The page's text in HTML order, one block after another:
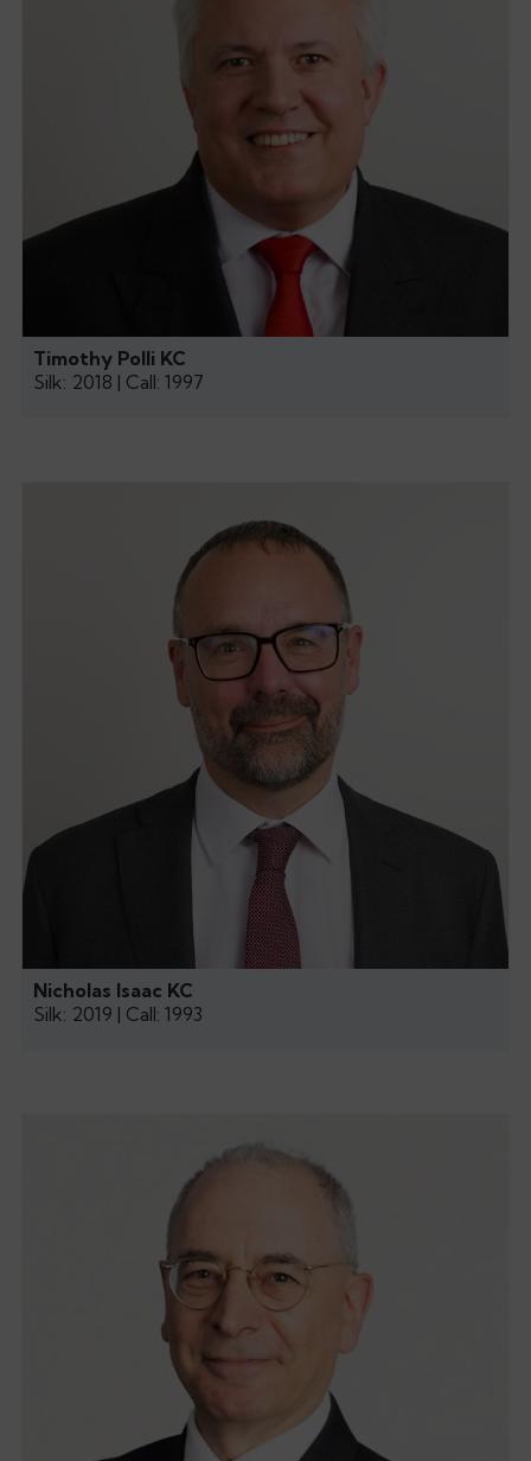
Timothy Polli KC
Silk: 2018 | Call: 1997
Nicholas Isaac KC
Silk: 2019 | Call: 1993